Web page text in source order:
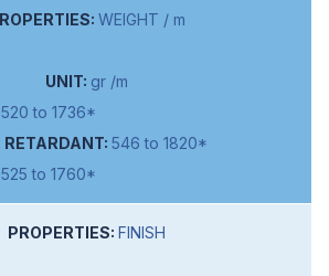
WEIGHT / m
gr /m
520 to 1736*
546 to 1820*
525 to 1760*
FINISH